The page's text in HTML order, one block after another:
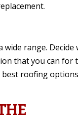
wide range. Decide
that you can for
roofing